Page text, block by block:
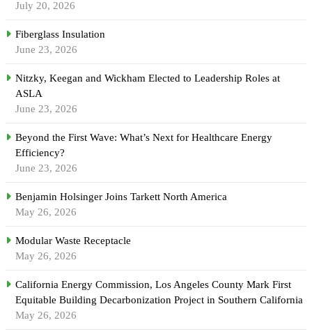
July 20, 2026
Fiberglass Insulation
June 23, 2026
Nitzky, Keegan and Wickham Elected to Leadership Roles at
ASLA
June 23, 2026
Beyond the First Wave: What’s Next for Healthcare Energy
Efficiency?
June 23, 2026
Benjamin Holsinger Joins Tarkett North America
May 26, 2026
Modular Waste Receptacle
May 26, 2026
California Energy Commission, Los Angeles County Mark First
Equitable Building Decarbonization Project in Southern California
May 26, 2026